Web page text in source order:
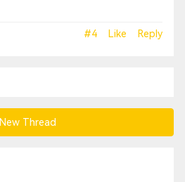
#4 Like Reply
New Thread